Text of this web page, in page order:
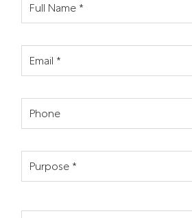
Full Name *
Email *
Phone
Purpose *